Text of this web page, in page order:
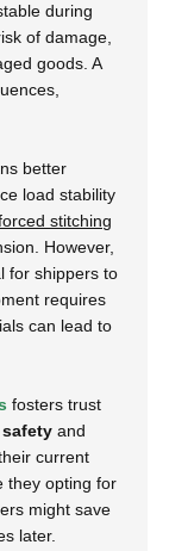
during
of damage,
goods. A
better
load stability
stitching
However,
for shippers to
requires
can lead to
fosters trust
safety and
current
they opting for
might save
later.